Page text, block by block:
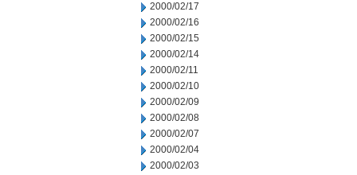
2000/02/17
2000/02/16
2000/02/15
2000/02/14
2000/02/11
2000/02/10
2000/02/09
2000/02/08
2000/02/07
2000/02/04
2000/02/03